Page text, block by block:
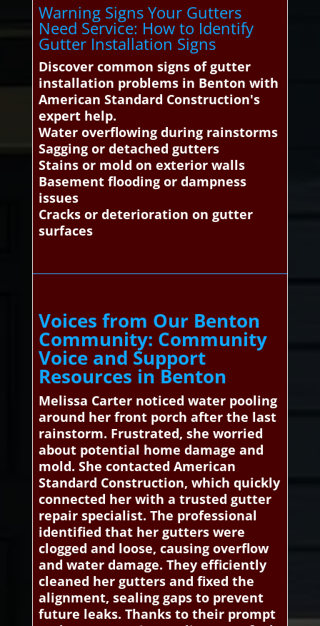
Warning Signs Your Gutters
Need Service: How to Identify
Gutter Installation Signs
Discover common signs of gutter
installation problems in Benton with
American Standard Construction's
expert help.
Water overflowing during rainstorms
Sagging or detached gutters
Stains or mold on exterior walls
Basement flooding or dampness
issues
Cracks or deterioration on gutter
surfaces
Voices from Our Benton
Community: Community
Voice and Support
Resources in Benton
Melissa Carter noticed water pooling
around her front porch after the last
rainstorm. Frustrated, she worried
about potential home damage and
mold. She contacted American
Standard Construction, which quickly
connected her with a trusted gutter
repair specialist. The professional
identified that her gutters were
clogged and loose, causing overflow
and water damage. They efficiently
cleaned her gutters and fixed the
alignment, sealing gaps to prevent
future leaks. Thanks to their prompt